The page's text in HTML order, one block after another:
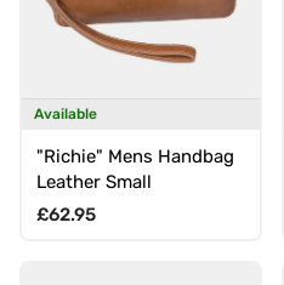
Available
"Richie" Mens Handbag
Leather Small
Regular price
£62.95